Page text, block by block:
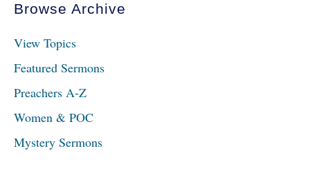
Browse Archive
View Topics
Featured Sermons
Preachers A-Z
Women & POC
Mystery Sermons